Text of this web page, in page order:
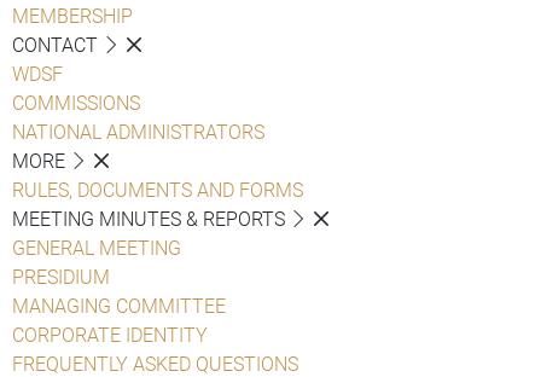
MEMBERSHIP
CONTACT
WDSF
COMMISSIONS
NATIONAL ADMINISTRATORS
MORE
RULES, DOCUMENTS AND FORMS
MEETING MINUTES & REPORTS
GENERAL MEETING
PRESIDIUM
MANAGING COMMITTEE
CORPORATE IDENTITY
FREQUENTLY ASKED QUESTIONS